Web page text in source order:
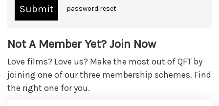
password reset
Not A Member Yet? Join Now
Love films? Love us? Make the most out of QFT by
joining one of our three membership schemes. Find
the right one for you.